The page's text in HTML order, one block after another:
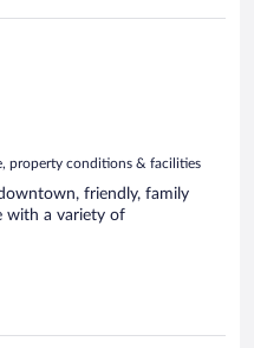
property conditions & facilities
friendly, family
with a variety of